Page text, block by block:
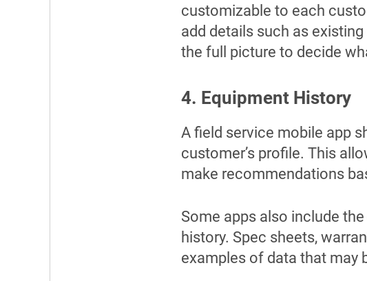
customizable to each
add details such as
the full picture to decide
4. Equipment History
A field service mobile app
customer’s profile. This
make recommendations
Some apps also include
history. Spec sheets,
examples of data that may